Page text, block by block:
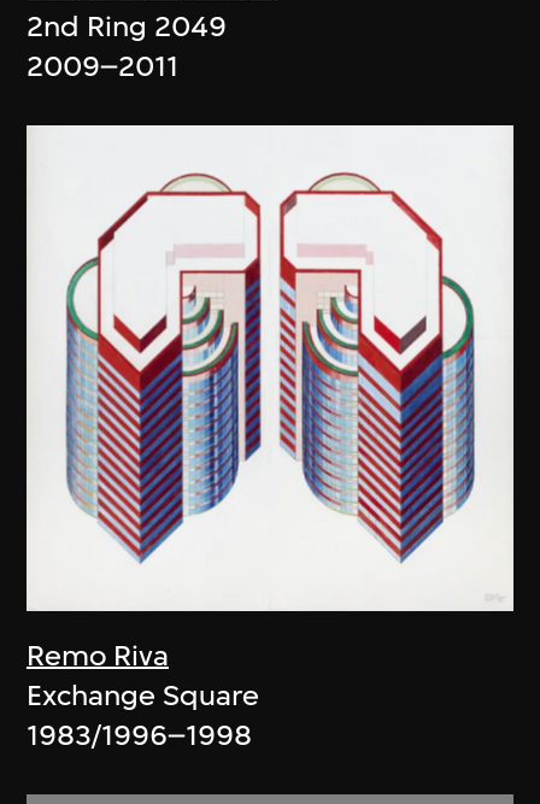
2nd Ring 2049
2009–2011
Remo Riva
Exchange Square
1983/1996–1998